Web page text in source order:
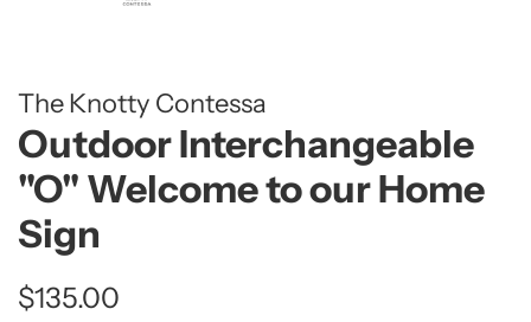
The Knotty Contessa
Outdoor Interchangeable
"O" Welcome to our Home
Sign
Regular
$135.00